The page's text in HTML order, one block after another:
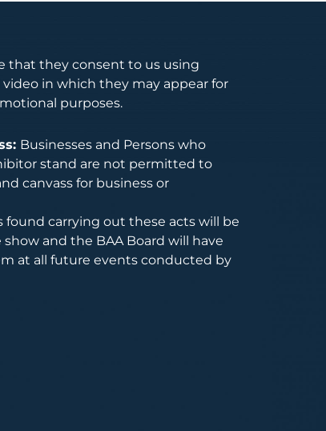
that they consent to us using
in which they may appear for
purposes.
Businesses and Persons who
stand are not permitted to
canvass for business or
found carrying out these acts will be
and the BAA Board will have
at all future events conducted by